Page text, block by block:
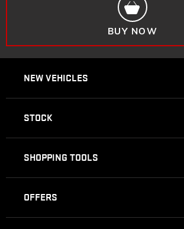
BUY NOW
NEW VEHICLES
STOCK
SHOPPING TOOLS
OFFERS